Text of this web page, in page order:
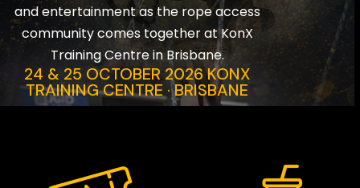
and entertainment as the rope access
community comes together at KonX
Training Centre in Brisbane.
24 & 25 OCTOBER 2026 KONX
TRAINING CENTRE · BRISBANE